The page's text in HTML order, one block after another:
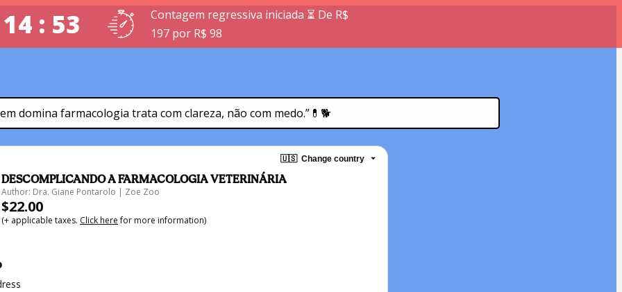
: 52
Contagem regressiva iniciada ⏳ De R$
197 por R$ 98
domina farmacologia trata com clareza, não com medo.”💊🐕
🇺🇸 Change country
DESCOMPLICANDO A FARMACOLOGIA VETERINÁRIA
Author: Dra. Giane Pontarolo | Zoe Zoo
$22.00
(+ applicable taxes. Click herefor more information)